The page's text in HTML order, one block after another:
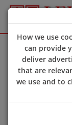
We use
meaningful.
When you
How we use
can provide
deliver
that are
we use and to